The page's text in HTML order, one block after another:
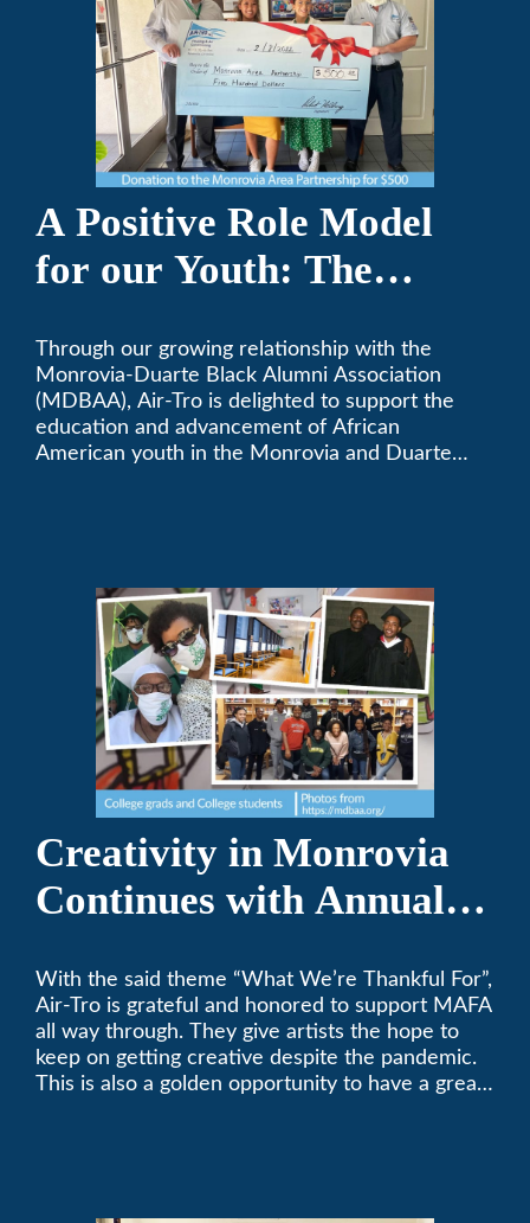
A Positive Role Model
for our Youth: The
Alumni Association
Through our growing relationship with the
Monrovia-Duarte Black Alumni Association
(MDBAA), Air-Tro is delighted to support the
education and advancement of African
American youth in the Monrovia and Duarte
Creativity in Monrovia
Continues with Annual
With the said theme “What We’re Thankful For”,
Air-Tro is grateful and honored to support MAFA
all way through. They give artists the hope to
keep on getting creative despite the pandemic.
This is also a golden opportunity to have a great